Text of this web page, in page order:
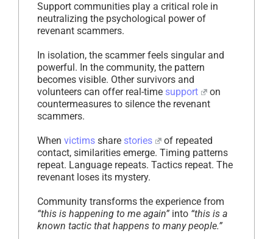
Support communities play a critical role in
neutralizing the psychological power of
revenant scammers.
In isolation, the scammer feels singular and
powerful. In the community, the pattern
becomes visible. Other survivors and
volunteers can offer real-time support
on
countermeasures to silence the revenant
scammers.
When victims share stories
of repeated
contact, similarities emerge. Timing patterns
repeat. Language repeats. Tactics repeat. The
revenant loses its mystery.
Community transforms the experience from
“this is happening to me again” into “this is a
known tactic that happens to many people.”